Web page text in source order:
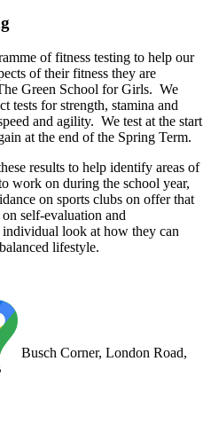
of fitness testing to help our
of their fitness they are
Green School for Girls. We
tests for strength, stamina and
and agility. We test at the start
at the end of the Spring Term.
results to help identify areas of
work on during the school year,
on sports clubs on offer that
self-evaluation and
look at how they can
lifestyle.
Busch Corner, London Road,